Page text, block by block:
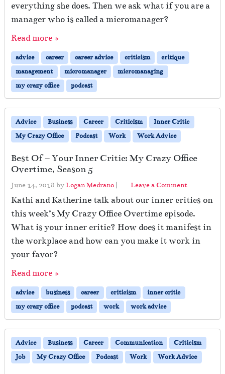
everything she does. Then we ask what if you are a
manager who is called a micromanager?
Read more »
advice career career advice criticism
critique
management
micromanager
micromanaging
my crazy office
podcast
Advice Business Career Criticism
Inner Critic
My Crazy Office
Podcast Work Work Advice
Best Of – Your Inner Critic: My Crazy Office
Overtime, Season 5
June 14, 2018 byLogan Medrano | Leave a Comment
Kathi and Katherine talk about our inner critics on
this week’s My Crazy Office Overtime episode.
What is your inner critic? How does it manifest in
the workplace and how can you make it work in
your favor?
Read more »
advice business career criticism
inner critic
my crazy office
podcast work work advice
Advice Business Career Communication
Criticism
Job
My Crazy Office Podcast Work Work Advice